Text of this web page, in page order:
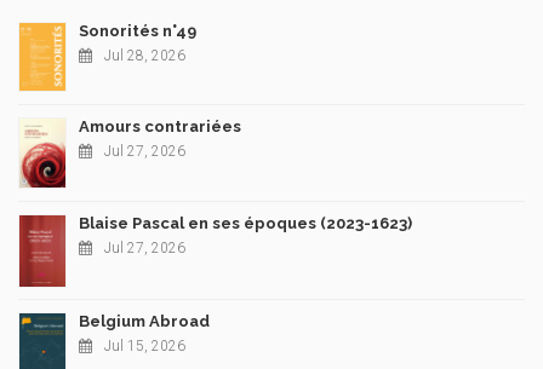
Sonorités n°49
Jul 28, 2026
Amours contrariées
Jul 27, 2026
Blaise Pascal en ses époques (2023-1623)
Jul 27, 2026
Belgium Abroad
Jul 15, 2026